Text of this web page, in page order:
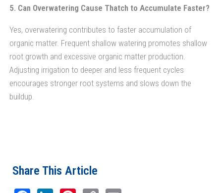
5. Can Overwatering Cause Thatch to Accumulate Faster?
Yes, overwatering contributes to faster accumulation of
organic matter. Frequent shallow watering promotes shallow
root growth and excessive organic matter production.
Adjusting irrigation to deeper and less frequent cycles
encourages stronger root systems and slows down the
buildup.
Share This Article